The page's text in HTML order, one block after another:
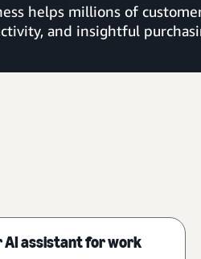
helps millions of
and insightful
AI assistant for work